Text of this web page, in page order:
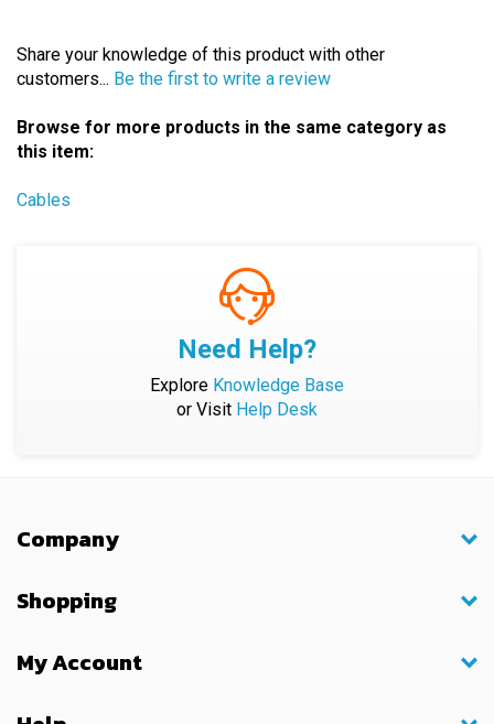
customers...Be the first to write a review
this item:
Need Help?
ExploreKnowledge Base
or VisitHelp Desk